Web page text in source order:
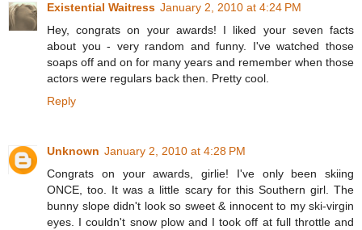
Existential Waitress January 2, 2010 at 4:24 PM
Hey, congrats on your awards! I liked your seven facts
about you - very random and funny. I've watched those
soaps off and on for many years and remember when those
actors were regulars back then. Pretty cool.
Reply
Unknown January 2, 2010 at 4:28 PM
Congrats on your awards, girlie! I've only been skiing
ONCE, too. It was a little scary for this Southern girl. The
bunny slope didn't look so sweet & innocent to my ski-virgin
eyes. I couldn't snow plow and I took off at full throttle and